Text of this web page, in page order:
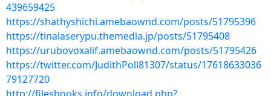
439659425
https://shathyshichi.amebaownd.com/posts/51795396
https://tinalaserypu.themedia.jp/posts/51795408
https://urubovoxalif.amebaownd.com/posts/51795426
https://twitter.com/JudithPoll81307/status/17618633036
79127720